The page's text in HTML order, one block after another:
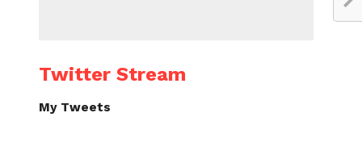
Twitter Stream
My Tweets